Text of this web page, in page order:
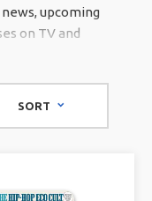
upcoming
on TV and
entertainment and
SORT